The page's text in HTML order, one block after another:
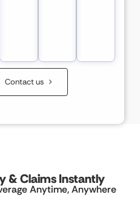
Contact us
& Claims Instantly
Anytime, Anywhere